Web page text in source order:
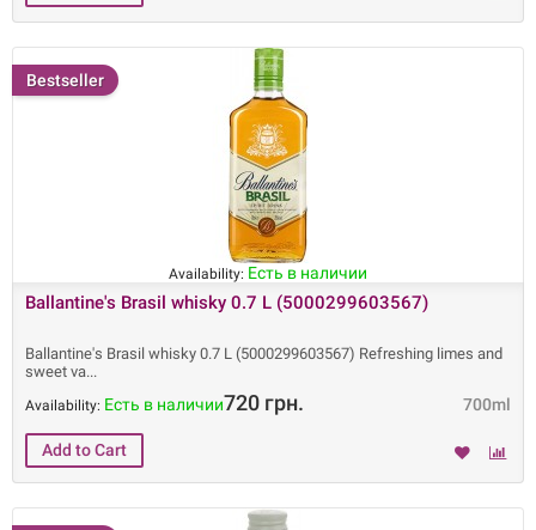
Bestseller
Availability: Есть в наличии
Ballantine's Brasil whisky 0.7 L (5000299603567)
Ballantine's Brasil whisky 0.7 L (5000299603567) Refreshing limes and
sweet va
700ml
Availability: Есть в наличии720 грн.